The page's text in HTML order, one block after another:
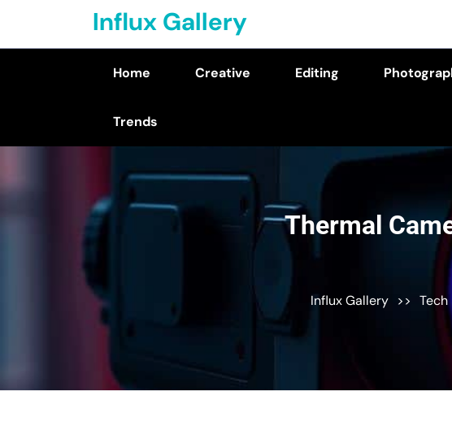
Influx Gallery
Home Creative Editing
Trends
Thermal
Influx Gallery >> Tech